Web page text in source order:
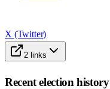
X (Twitter)
2 links
Recent election history